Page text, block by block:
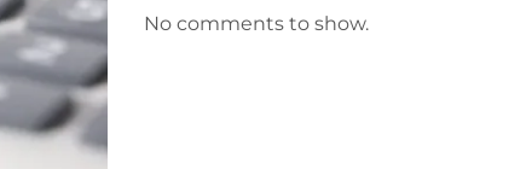
No comments to show.